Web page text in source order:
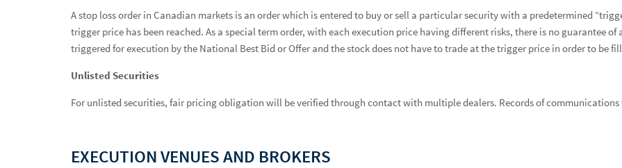
A stop loss order in Canadian markets is an order which is entered to buy or sell a particular security with a predetermined
trigger price has been reached. As a special term order, with each execution price having different risks, there is no guarantee of
triggered for execution by the National Best Bid or Offer and the stock does not have to trade at the trigger price in order to be
Unlisted Securities
For unlisted securities, fair pricing obligation will be verified through contact with multiple dealers. Records of
EXECUTION VENUES AND BROKERS